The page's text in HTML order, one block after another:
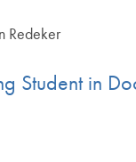
Redeker
Student in